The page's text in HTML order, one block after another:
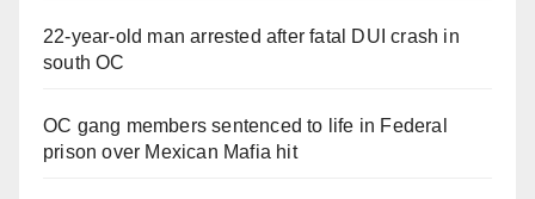
22-year-old man arrested after fatal DUI crash in
south OC
OC gang members sentenced to life in Federal
prison over Mexican Mafia hit